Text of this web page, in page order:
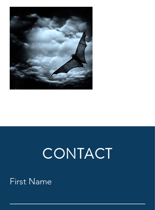
CONTACT
First Name